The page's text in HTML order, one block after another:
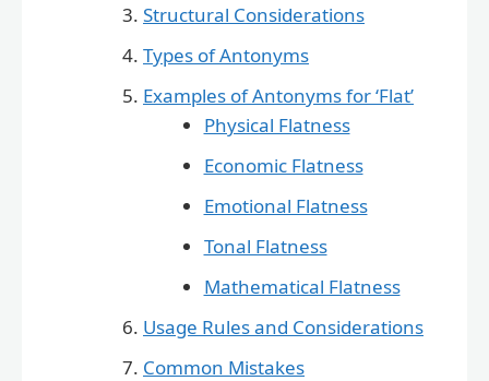
Structural Considerations
Types of Antonyms
Examples of Antonyms for ‘Flat’
Physical Flatness
Economic Flatness
Emotional Flatness
Tonal Flatness
Mathematical Flatness
Usage Rules and Considerations
Common Mistakes